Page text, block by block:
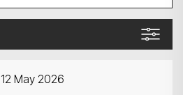
12 May 2026